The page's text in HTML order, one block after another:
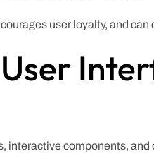
user loyalty, and
interactive components,